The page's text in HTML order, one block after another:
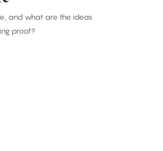
and what are the ideas
proof?